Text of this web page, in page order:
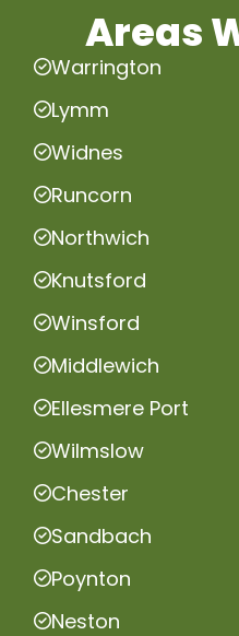
Areas
Warrington
Lymm
Widnes
Runcorn
Northwich
Knutsford
Winsford
Middlewich
Ellesmere Port
Wilmslow
Chester
Sandbach
Poynton
Neston